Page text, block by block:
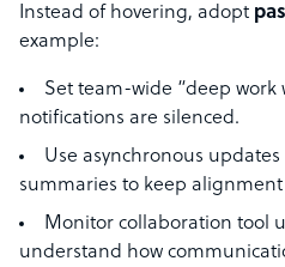
Instead of hovering, adopt
example:
Set team-wide “deep work
notifications are silenced.
Use asynchronous
summaries to keep
Monitor collaboration tool
understand how